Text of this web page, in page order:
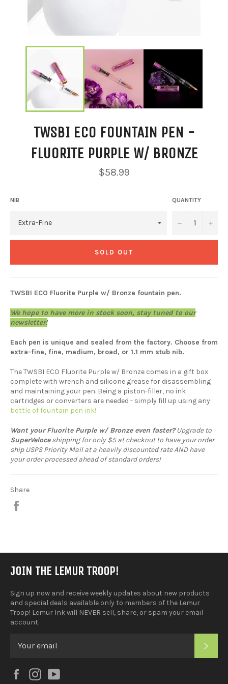
TWSBI ECO FOUNTAIN PEN -
FLUORITE PURPLE W/ BRONZE
Regular
price
$58.99
NIB QUANTITY
− +
SOLD OUT
TWSBI ECO Fluorite Purple w/ Bronze fountain pen.
We hope to have more in stock soon, stay tuned to our
newsletter!
Each pen is unique and sealed from the factory. Choose from
extra-fine, fine, medium, broad, or 1.1 mm stub nib.
The TWSBI ECO Fluorite Purple w/ Bronze comes in a gift box
complete with wrench and silicone grease for disassembling
and maintaining your pen. Being a piston-filler, no ink
cartridges or converters are needed - simply fill up using any
bottle of fountain pen ink!
Want your Fluorite Purple w/ Bronzeeven faster?Upgrade to
SuperVeloceshipping for only $5 at checkout to have your order
ship USPS Priority Mail at a heavily discounted rate AND have
your order processed ahead of standard orders!
Share
JOIN THE LEMUR TROOP!
Sign up now and receive weekly updates about new products
and special deals available only to members of the Lemur
Troop! Lemur Ink will NEVER sell, share, or spam your email
account.
FacebookInstagram